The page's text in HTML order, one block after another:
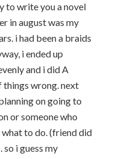
to write you a novel
in august was my
i had been a braids
i ended up
and i did A
wrong. next
on going to
or someone who
to do. (friend did
i guess my